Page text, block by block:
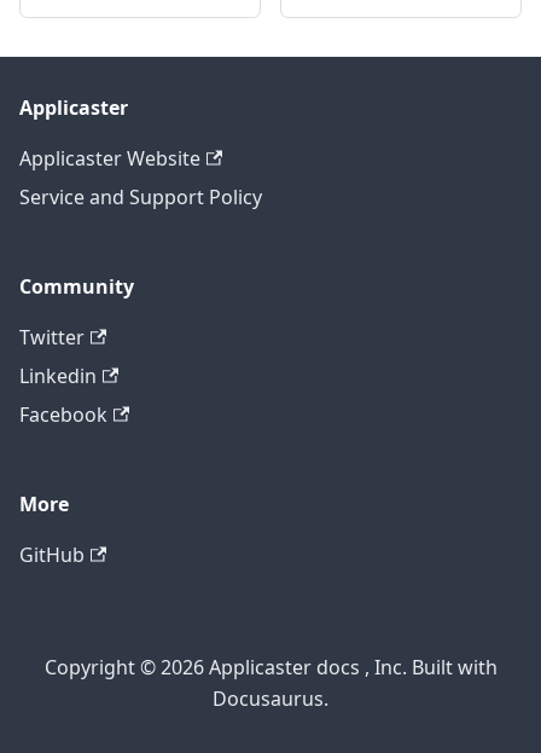
Applicaster
Applicaster Website
Service and Support Policy
Community
Twitter
Linkedin
Facebook
More
GitHub
Copyright © 2026 Applicaster docs , Inc. Built with
Docusaurus.